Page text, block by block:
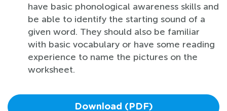
have basic phonological awareness skills and
be able to identify the starting sound of a
given word. They should also be familiar
with basic vocabulary or have some reading
experience to name the pictures on the
worksheet.
Download (PDF)